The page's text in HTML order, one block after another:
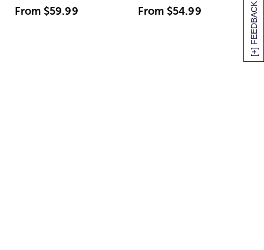
[+] FEEDBACK
From $59.99 From $54.99